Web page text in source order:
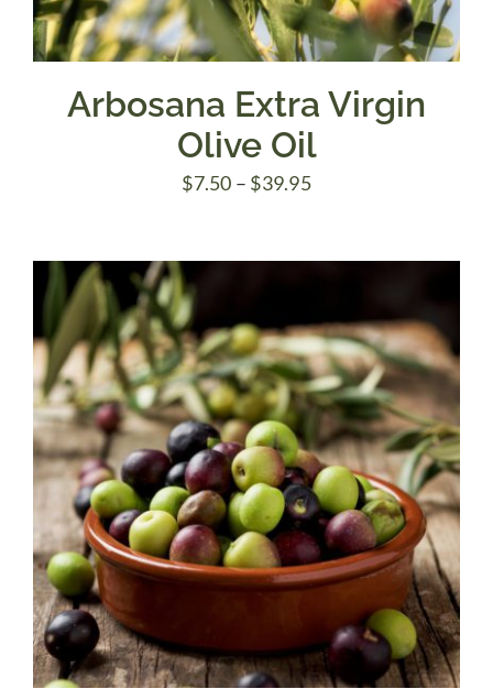
Arbosana Extra Virgin
Olive Oil
$7.50 – $39.95Price
$39.95